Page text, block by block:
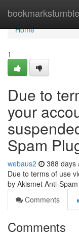
bookmarkstumble
Home
Home
1
Due to
your
Spam
webaus2 388 days
Due to terms of use
by Akismet Anti-
Comments
Comments